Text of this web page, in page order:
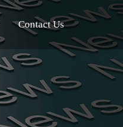
Contact Us